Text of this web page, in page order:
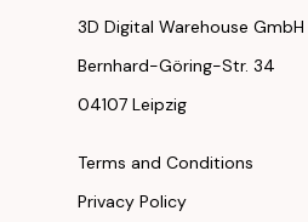
3D Digital Warehouse GmbH
Bernhard-Göring-Str. 34
04107 Leipzig
Terms and Conditions
Privacy Policy